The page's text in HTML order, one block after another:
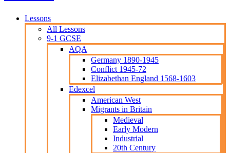
Lessons
All Lessons
9-1 GCSE
AQA
Germany 1890-1945
Conflict 1945-72
Elizabethan England 1568-1603
Edexcel
American West
Migrants in Britain
Medieval
Early Modern
Industrial
20th Century